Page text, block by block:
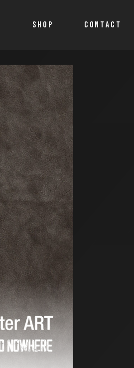
SHOP
Shop
Account details
Cart
Allegro
CONTACT